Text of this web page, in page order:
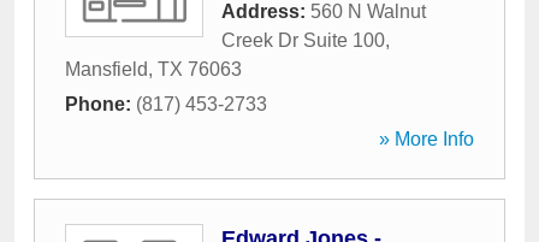
Address: 560 N Walnut
Creek Dr Suite 100,
Mansfield, TX 76063
Phone: (817) 453-2733
» More Info